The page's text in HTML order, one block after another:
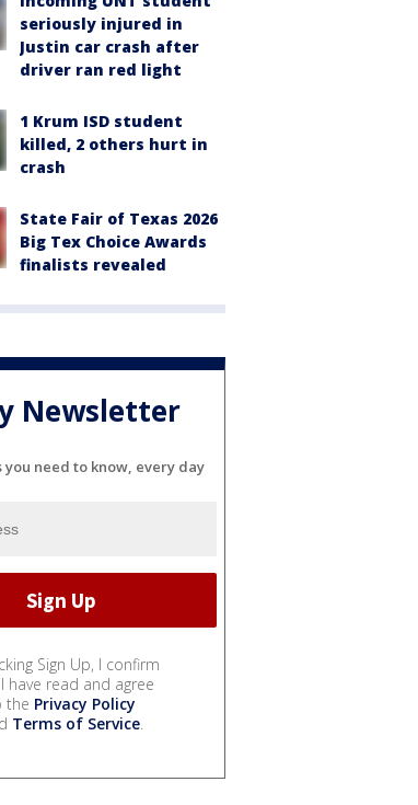
seriously injured in
Justin car crash after
driver ran red light
1 Krum ISD student
killed, 2 others hurt in
crash
State Fair of Texas 2026
Big Tex Choice Awards
finalists revealed
Newsletter
you need to know, every day
Sign Up, I confirm
have read and agree
the Privacy Policy
Terms of Service.